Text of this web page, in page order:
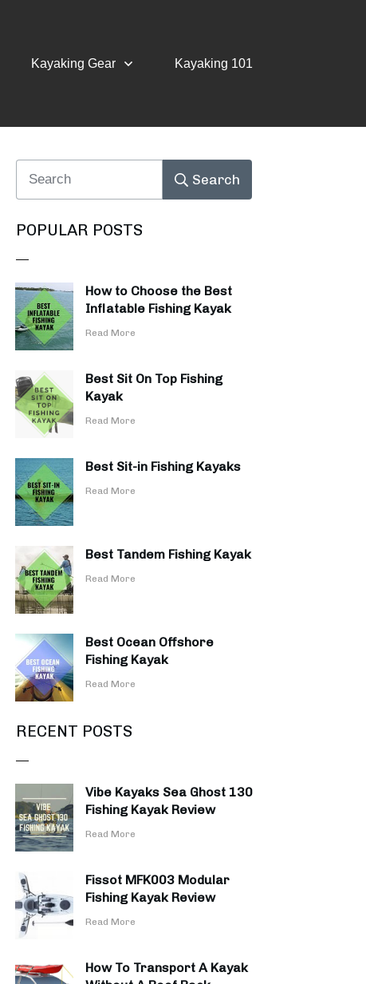
Kayaking Gear Kayaking 101
Search
POPULAR POSTS
How to Choose the Best
Inflatable Fishing Kayak
​Read More
Best Sit On Top Fishing
Kayak
​Read More
Best Sit-in Fishing Kayaks
​Read More
Best Tandem Fishing Kayak
​Read More
Best Ocean Offshore
Fishing Kayak
​Read More
RECENT POSTS
Vibe Kayaks Sea Ghost 130
Fishing Kayak Review
​Read More
Fissot MFK003 Modular
Fishing Kayak Review
​Read More
How To Transport A Kayak